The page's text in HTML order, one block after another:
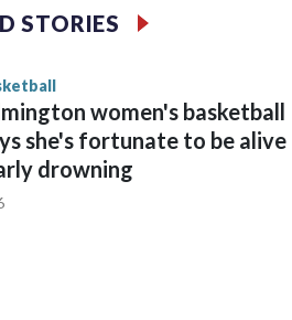
are expected to return national
Southeastern Conference player of
STORIES
women's basketball
she's fortunate to be alive
drowning